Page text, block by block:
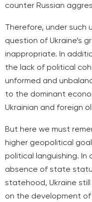
counter Russian
Therefore, under such
question of Ukraine’s
inappropriate. In
the lack of political
unformed and
to the dominant
Ukrainian and foreign
But here we must
higher geopolitical
political languishing.
absence of state
statehood, Ukraine
on the development of